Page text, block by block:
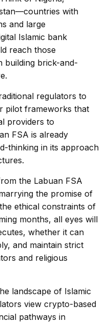
with
and large
Islamic bank
reach those
building brick-and-
regulators to
pilot frameworks that
providers to
FSA is already
thinking in its approach
the Labuan FSA
the promise of
ethical constraints of
months, all eyes will
whether it can
and maintain strict
and religious
landscape of Islamic
view crypto-based
pathways in